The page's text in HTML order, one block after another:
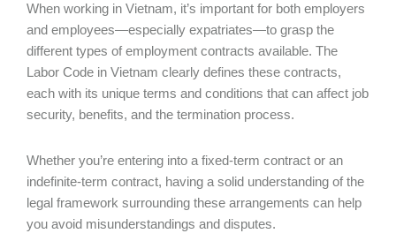
When working in Vietnam, it’s important for both employers
and employees—especially expatriates—to grasp the
different types of employment contracts available. The
Labor Code in Vietnam clearly defines these contracts,
each with its unique terms and conditions that can affect job
security, benefits, and the termination process.
Whether you’re entering into a fixed-term contract or an
indefinite-term contract, having a solid understanding of the
legal framework surrounding these arrangements can help
you avoid misunderstandings and disputes.